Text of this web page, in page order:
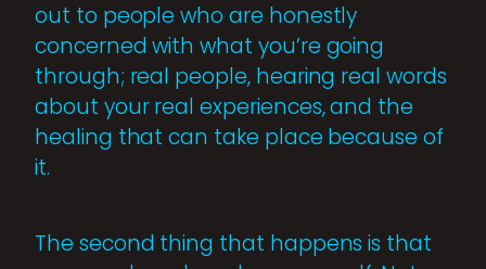
out to people who are honestly
concerned with what you’re going
through; real people, hearing real words
about your real experiences, and the
healing that can take place because of
it.
The second thing that happens is that